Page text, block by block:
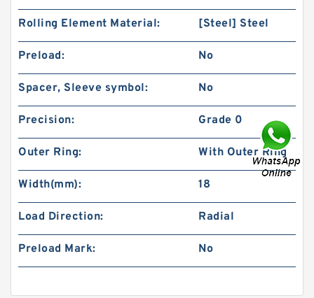
Rolling Element Material: [Steel] Steel
Preload: No
Spacer, Sleeve symbol: No
Precision: Grade 0
Outer Ring: With Outer Ring
Width(mm): 18
Load Direction: Radial
Preload Mark: No